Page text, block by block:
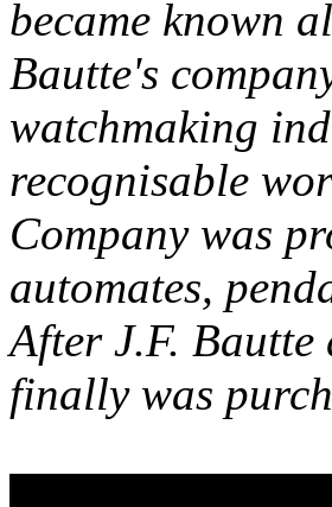
became known
Bautte's
watchmaking
recognisable
Company was
automates,
After J.F. Bautte
finally was